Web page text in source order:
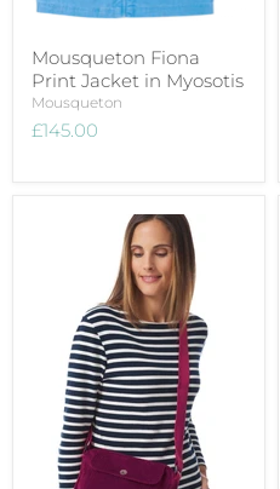
Mousqueton Fiona
Print Jacket in Myosotis
Mousqueton
£145.00